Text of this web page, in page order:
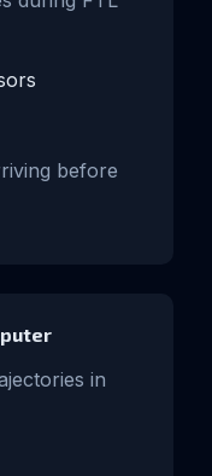
before
in